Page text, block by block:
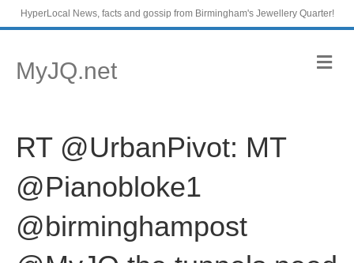
HyperLocal News, facts and gossip from Birmingham's Jewellery Quarter!
MyJQ.net M
e
RT @UrbanPivot: MT
@Pianobloke1
@birminghampost